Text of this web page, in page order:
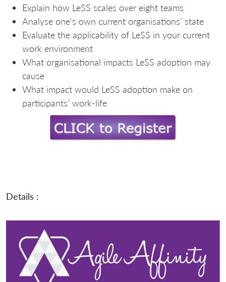
Explain how LeSS scales over eight teams
Analyse one's own current organisations’ state
Evaluate the applicability of LeSS in your current
work environment
What organisational impacts LeSS adoption may
cause
What impact would LeSS adoption make on
participants’ work-life
Details :